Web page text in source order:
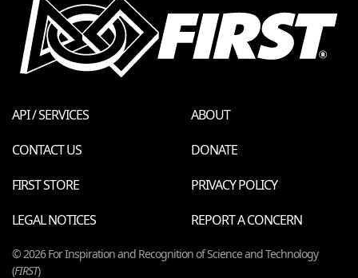
API / SERVICES
ABOUT
CONTACT US
DONATE
FIRST STORE
PRIVACY POLICY
LEGAL NOTICES
REPORT A CONCERN
© 2026 For Inspiration and Recognition of Science and Technology
(FIRST)